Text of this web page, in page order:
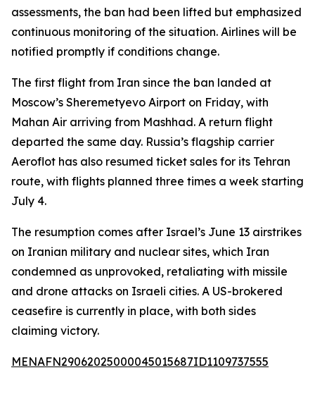
assessments, the ban had been lifted but emphasized
continuous monitoring of the situation. Airlines will be
notified promptly if conditions change.
The first flight from Iran since the ban landed at
Moscow’s Sheremetyevo Airport on Friday, with
Mahan Air arriving from Mashhad. A return flight
departed the same day. Russia’s flagship carrier
Aeroflot has also resumed ticket sales for its Tehran
route, with flights planned three times a week starting
July 4.
The resumption comes after Israel’s June 13 airstrikes
on Iranian military and nuclear sites, which Iran
condemned as unprovoked, retaliating with missile
and drone attacks on Israeli cities. A US-brokered
ceasefire is currently in place, with both sides
claiming victory.
MENAFN29062025000045015687ID1109737555